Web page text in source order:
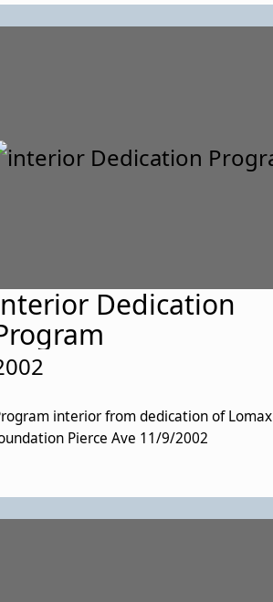
Dedication
interior from dedication of Lomax
Pierce Ave 11/9/2002